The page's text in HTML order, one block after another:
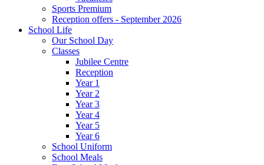
Sports Premium
Reception offers - September 2026
School Life
Our School Day
Classes
Jubilee Centre
Reception
Year 1
Year 2
Year 3
Year 4
Year 5
Year 6
School Uniform
School Meals